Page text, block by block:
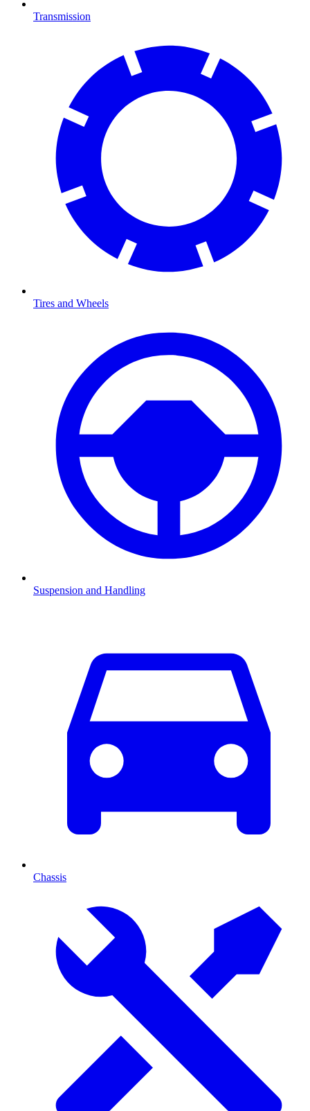
Transmission
Tires and Wheels
Suspension and Handling
Chassis